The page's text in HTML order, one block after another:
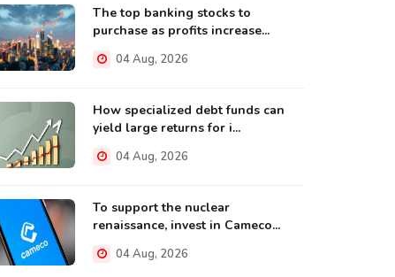
The top banking stocks to
purchase as profits increase...
04 Aug, 2026
How specialized debt funds can
yield large returns for i...
04 Aug, 2026
To support the nuclear
renaissance, invest in Cameco...
04 Aug, 2026